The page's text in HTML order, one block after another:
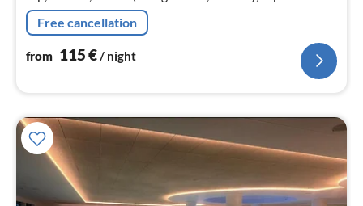
machine, fridge-freezer)
Free cancellation
from 115€/ night